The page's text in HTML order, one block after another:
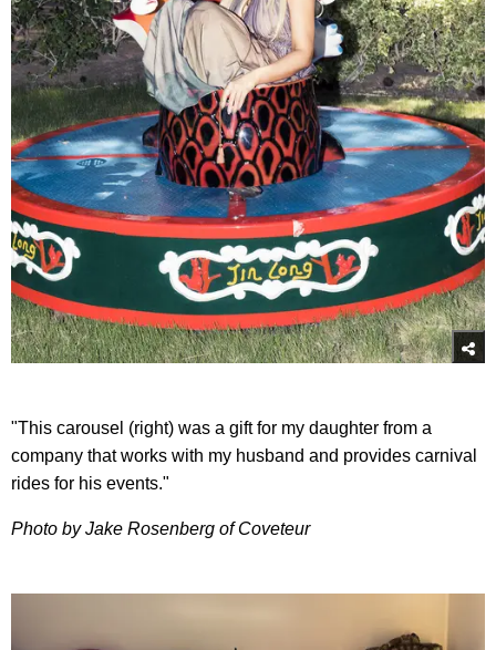
"This carousel (right) was a gift for my daughter from a
company that works with my husband and provides carnival
rides for his events."
Photo by Jake Rosenberg of Coveteur